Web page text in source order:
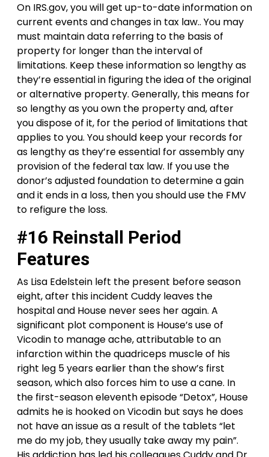
On IRS.gov, you will get up-to-date information on
current events and changes in tax law.. You may
must maintain data referring to the basis of
property for longer than the interval of
limitations. Keep these information so lengthy as
they’re essential in figuring the idea of the original
or alternative property. Generally, this means for
so lengthy as you own the property and, after
you dispose of it, for the period of limitations that
applies to you. You should keep your records for
as lengthy as they’re essential for assembly any
provision of the federal tax law. If you use the
donor’s adjusted foundation to determine a gain
and it ends in a loss, then you should use the FMV
to refigure the loss.
#16 Reinstall Period
Features
As Lisa Edelstein left the present before season
eight, after this incident Cuddy leaves the
hospital and House never sees her again. A
significant plot component is House’s use of
Vicodin to manage ache, attributable to an
infarction within the quadriceps muscle of his
right leg 5 years earlier than the show’s first
season, which also forces him to use a cane. In
the first-season eleventh episode “Detox”, House
admits he is hooked on Vicodin but says he does
not have an issue as a result of the tablets “let
me do my job, they usually take away my pain”.